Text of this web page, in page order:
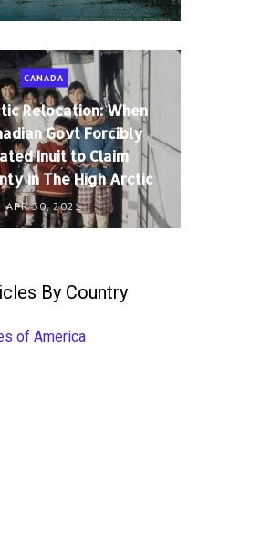
CANADA
Relocation: When
Govt Forcibly
Inuit to Claim
in The High Arctic
APR 30, 2021
By Country
of America